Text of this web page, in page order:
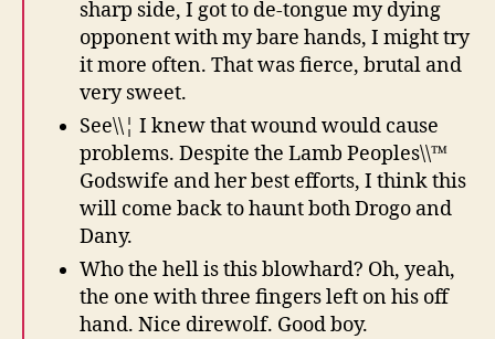
sharp side, I got to de-tongue my dying
opponent with my bare hands, I might try
it more often. That was fierce, brutal and
very sweet.
See\\¦ I knew that wound would cause
problems. Despite the Lamb Peoples\\™
Godswife and her best efforts, I think this
will come back to haunt both Drogo and
Dany.
Who the hell is this blowhard? Oh, yeah,
the one with three fingers left on his off
hand. Nice direwolf. Good boy.